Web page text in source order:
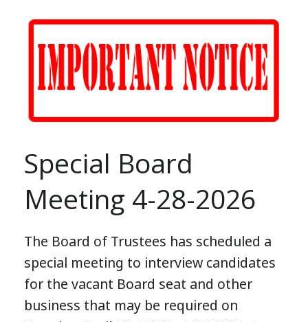
Special Board
Meeting 4-28-2026
The Board of Trustees has scheduled a
special meeting to interview candidates
for the vacant Board seat and other
business that may be required on